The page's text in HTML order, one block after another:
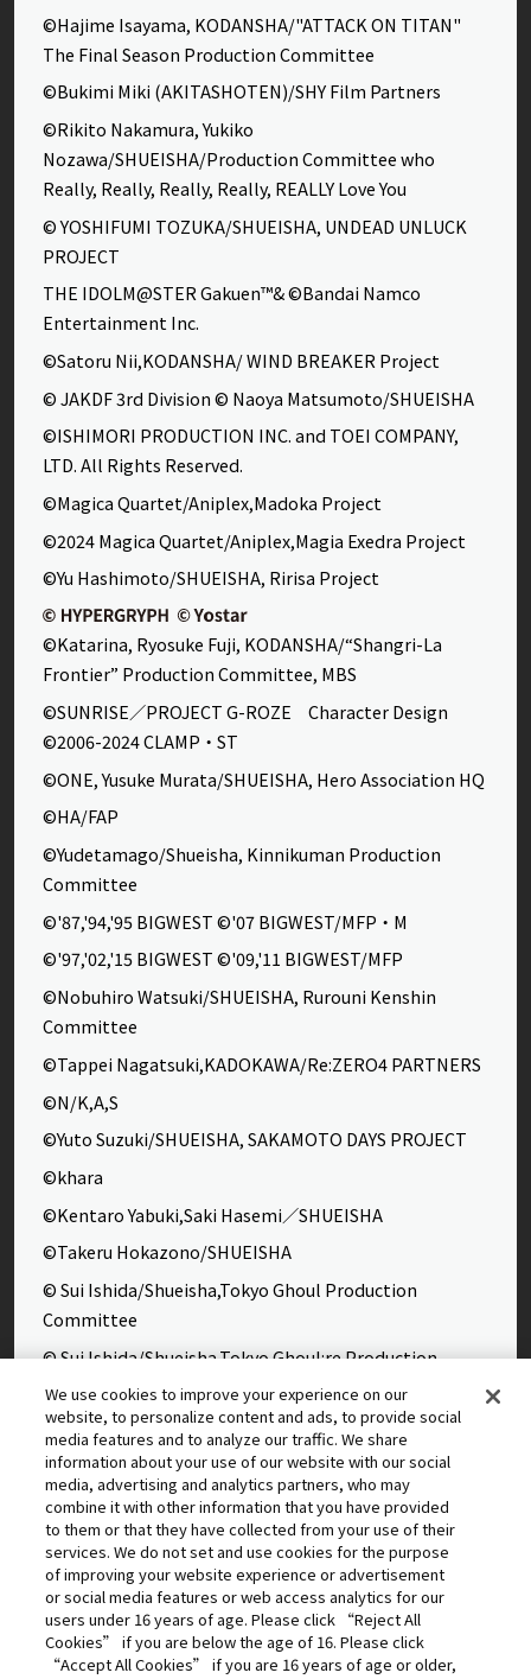
©Hajime Isayama, KODANSHA/"ATTACK ON TITAN"
The Final Season Production Committee
©Bukimi Miki (AKITASHOTEN)/SHY Film Partners
©Rikito Nakamura, Yukiko
Nozawa/SHUEISHA/Production Committee who
Really, Really, Really, Really, REALLY Love You
© YOSHIFUMI TOZUKA/SHUEISHA, UNDEAD UNLUCK
PROJECT
THE IDOLM@STER Gakuen™& ©Bandai Namco
Entertainment Inc.
©Satoru Nii,KODANSHA/ WIND BREAKER Project
© JAKDF 3rd Division © Naoya Matsumoto/SHUEISHA
©ISHIMORI PRODUCTION INC. and TOEI COMPANY,
LTD. All Rights Reserved.
©Magica Quartet/Aniplex,Madoka Project
©2024 Magica Quartet/Aniplex,Magia Exedra Project
©Yu Hashimoto/SHUEISHA, Ririsa Project
©Katarina, Ryosuke Fuji, KODANSHA/“Shangri-La
Frontier” Production Committee, MBS
©SUNRISE／PROJECT G-ROZE Character Design
©2006-2024 CLAMP・ST
©ONE, Yusuke Murata/SHUEISHA, Hero Association HQ
©HA/FAP
©Yudetamago/Shueisha, Kinnikuman Production
Committee
©'87,'94,'95 BIGWEST ©'07 BIGWEST/MFP・M
©'97,'02,'15 BIGWEST ©'09,'11 BIGWEST/MFP
©Nobuhiro Watsuki/SHUEISHA, Rurouni Kenshin
Committee
©Tappei Nagatsuki,KADOKAWA/Re:ZERO4 PARTNERS
©N/K,A,S
©Yuto Suzuki/SHUEISHA, SAKAMOTO DAYS PROJECT
©khara
©Kentaro Yabuki,Saki Hasemi／SHUEISHA
©Takeru Hokazono/SHUEISHA
© Sui Ishida/Shueisha,Tokyo Ghoul Production
Committee
© Sui Ishida/Shueisha,Tokyo Ghoul:re Production
Committee
©Yasuhisa Hara/Shueisha,Kingdom Project
©Takahiro,Yohei Takemura/SHUEISHA,Chained Soldier
Production Consortium
©Rumiko Takahashi / Shogakukan, Yomiuri TV, Sunrise
2009
©Tatsuki Fujimoto/SHUEISHA, MAPPA
© 2025 MAPPA/CHAINSAW MAN PROJECT ©Tatsuki
Fujimoto/SHUEISHA
We use cookies to improve your experience on our
website, to personalize content and ads, to provide social
media features and to analyze our traffic. We share
information about your use of our website with our social
media, advertising and analytics partners, who may
combine it with other information that you have provided
to them or that they have collected from your use of their
services. We do not set and use cookies for the purpose
of improving your website experience or advertisement
or social media features or web access analytics for our
users under 16 years of age. Please click “Reject All
Cookies” if you are below the age of 16. Please click
“Accept All Cookies” if you are 16 years of age or older,